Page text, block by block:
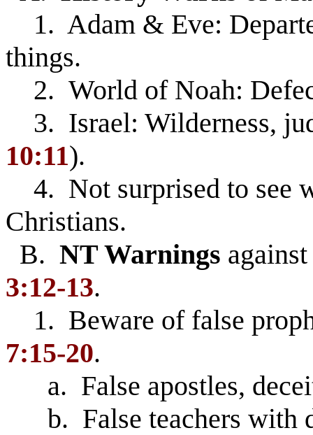
1. Adam & Eve:
things.
2. World of Noah:
3. Israel: Wilderness,
10:11).
4. Not surprised to see
Christians.
B. NT Warnings
3:12-13.
1. Beware of false
7:15-20.
a. False apostles,
b. False teachers with